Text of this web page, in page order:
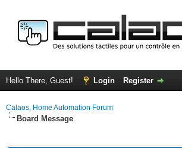
Hello There, Guest! Login Register
Calaos, Home Automation Forum
Board Message